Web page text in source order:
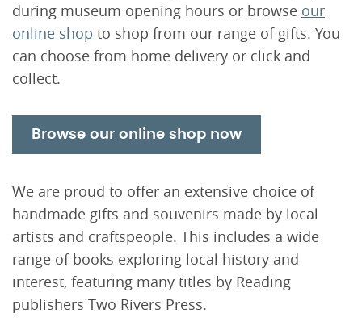
during museum opening hours or browse our
online shop to shop from our range of gifts. You
can choose from home delivery or click and
collect.
Browse our online shop now
We are proud to offer an extensive choice of
handmade gifts and souvenirs made by local
artists and craftspeople. This includes a wide
range of books exploring local history and
interest, featuring many titles by Reading
publishers Two Rivers Press.